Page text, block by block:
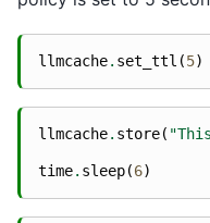
llmcache. set_ttl (5)
llmcache. store(
time. sleep(6)